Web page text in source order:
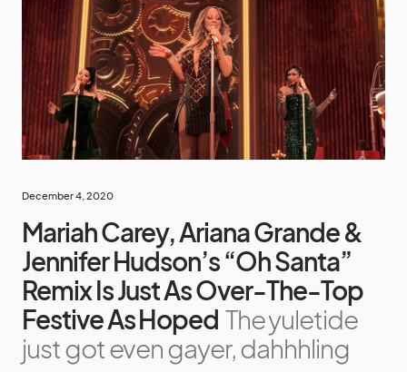
December 4, 2020
Mariah Carey, Ariana Grande &
Jennifer Hudson’s “Oh Santa”
Remix Is Just As Over-The-Top
Festive As Hoped The yuletide
just got even gayer, dahhhling